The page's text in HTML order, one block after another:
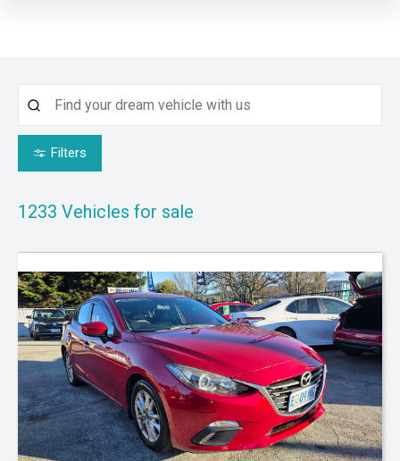
Filters
1233 Vehicles for sale